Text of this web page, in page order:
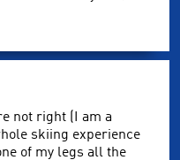
not right (I am a
skiing experience
of my legs all the